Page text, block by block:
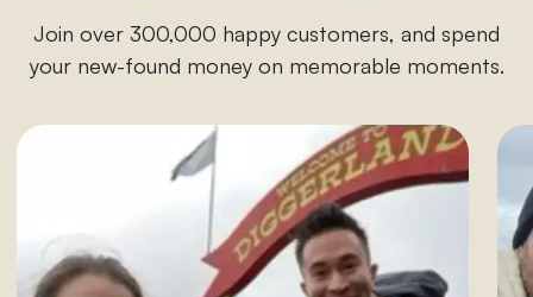
Join over 300,000 happy customers, and spend
your new-found money on memorable moments.